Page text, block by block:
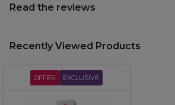
Read the reviews
Recently Viewed Products
OFFER EXCLUSIVE